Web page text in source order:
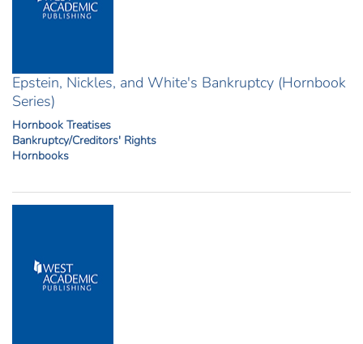
Epstein, Nickles, and White's Bankruptcy (Hornbook
Series)
Hornbook Treatises
Bankruptcy/Creditors' Rights
Hornbooks